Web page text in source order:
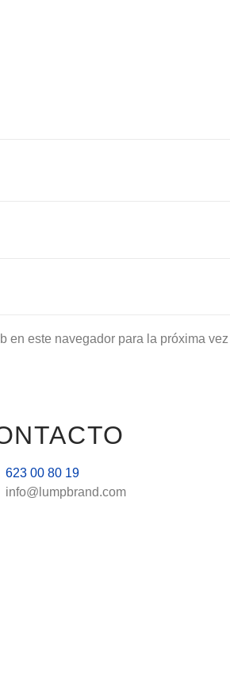
en este navegador para la próxima
623 00 80 19
info@lumpbrand.com